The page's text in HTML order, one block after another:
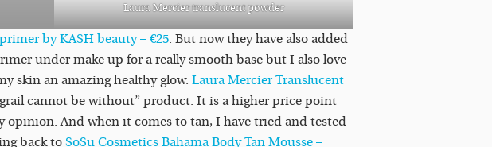
Laura Mercier translucent powder
by KASH beauty – €25. But now they have also added
under make up for a really smooth base but I also love
skin an amazing healthy glow. Laura Mercier Translucent
cannot be without” product. It is a higher price point
And when it comes to tan, I have tried and tested
back to SoSu Cosmetics Bahama Body Tan Mousse –